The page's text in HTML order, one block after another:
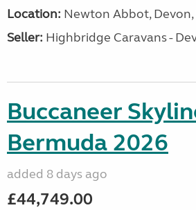
Location: Newton Abbot,
Seller: Highbridge Caravans -
Buccaneer
Bermuda 2026
added 8 days ago
£44,749.00